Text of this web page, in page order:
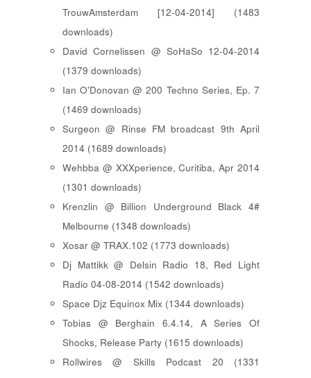
TrouwAmsterdam [12-04-2014] (1483
downloads)
David Cornelissen @ SoHaSo 12-04-2014
(1379 downloads)
Ian O'Donovan @ 200 Techno Series, Ep. 7
(1469 downloads)
Surgeon @ Rinse FM broadcast 9th April
2014 (1689 downloads)
Wehbba @ XXXperience, Curitiba, Apr 2014
(1301 downloads)
Krenzlin @ Billion Underground Black 4#
Melbourne (1348 downloads)
Xosar @ TRAX.102 (1773 downloads)
Dj Mattikk @ Delsin Radio 18, Red Light
Radio 04-08-2014 (1542 downloads)
Space Djz Equinox Mix (1344 downloads)
Tobias @ Berghain 6.4.14, A Series Of
Shocks, Release Party (1615 downloads)
Rollwires @ Skills Podcast 20 (1331